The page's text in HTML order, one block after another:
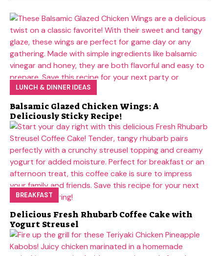
LUNCH & DINNER IDEAS
Balsamic Glazed Chicken Wings: A
Deliciously Sticky Recipe!
BREAKFAST
Delicious Fresh Rhubarb Coffee Cake with
Yogurt Streusel